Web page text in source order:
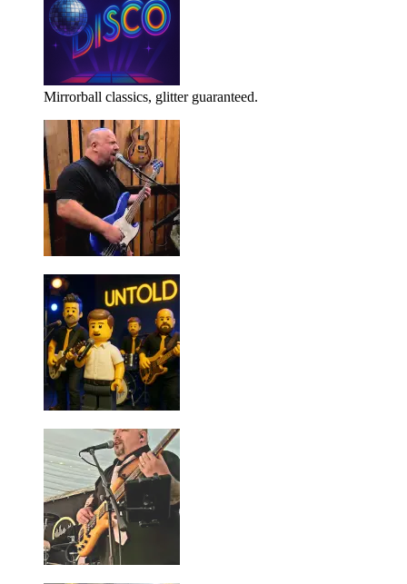
Mirrorball classics, glitter guaranteed.